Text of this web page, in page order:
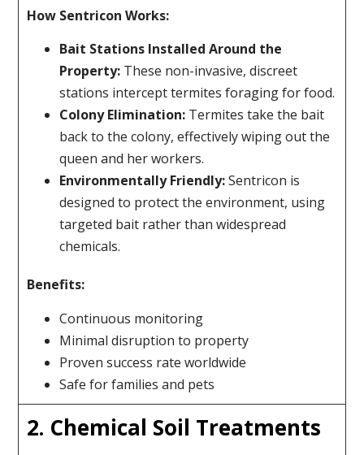
How Sentricon Works:
Bait Stations Installed Around the
Property: These non-invasive, discreet
stations intercept termites foraging for food.
Colony Elimination: Termites take the bait
back to the colony, effectively wiping out the
queen and her workers.
Environmentally Friendly:Sentricon is
designed to protect the environment, using
targeted bait rather than widespread
chemicals.
Benefits:
Continuous monitoring
Minimal disruption to property
Proven success rate worldwide
Safe for families and pets
2. Chemical Soil Treatments